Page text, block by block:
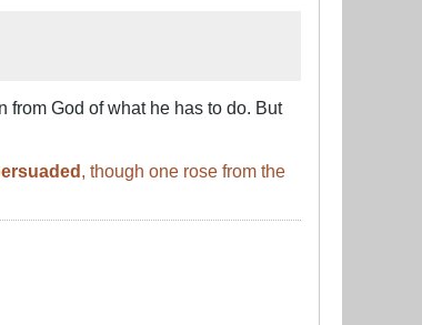
God of what he has to do. But
, though one rose from the